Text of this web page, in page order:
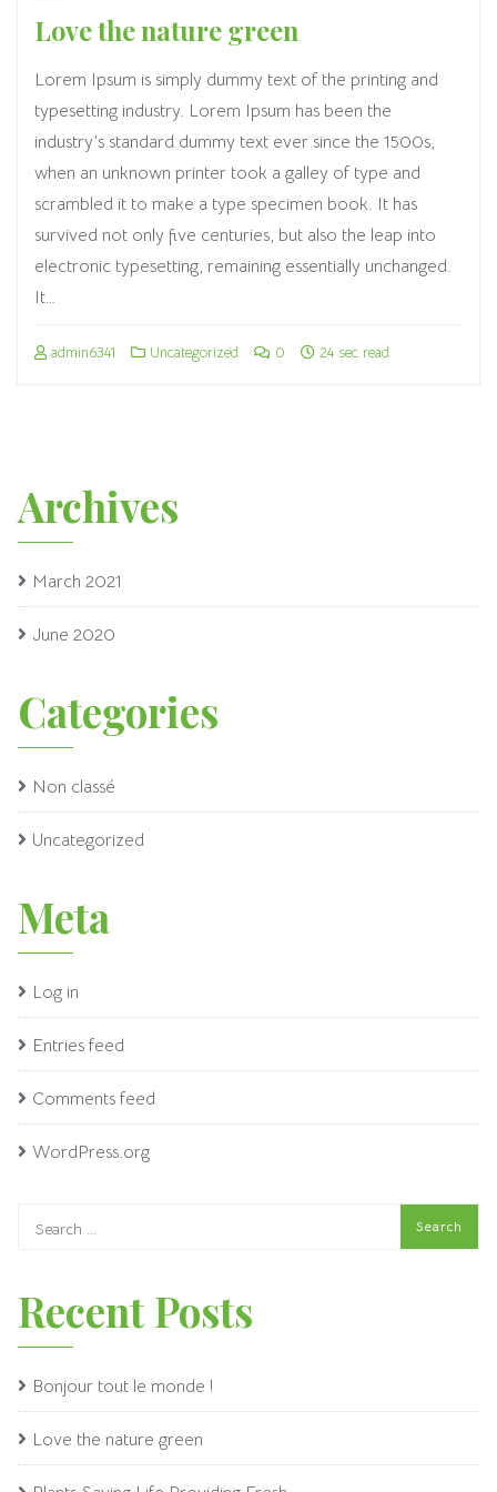
Love the nature green
Lorem Ipsum is simply dummy text of the printing and
typesetting industry. Lorem Ipsum has been the
industry’s standard dummy text ever since the 1500s,
when an unknown printer took a galley of type and
scrambled it to make a type specimen book. It has
survived not only five centuries, but also the leap into
electronic typesetting, remaining essentially unchanged.
It…
admin6341 Uncategorized 0 24 sec read
Archives
March 2021
June 2020
Categories
Non classé
Uncategorized
Meta
Log in
Entries feed
Comments feed
WordPress.org
Recent Posts
Bonjour tout le monde !
Love the nature green